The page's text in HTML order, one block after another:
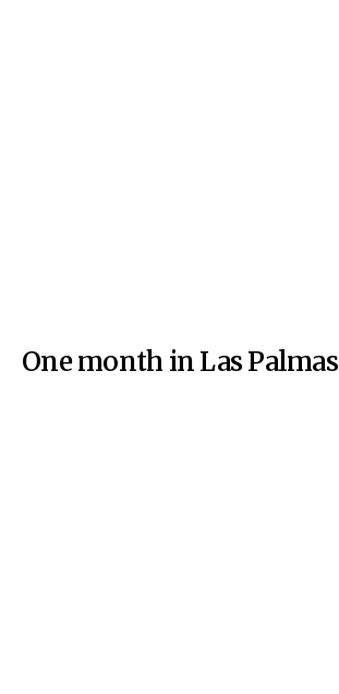
One month in Las Palmas